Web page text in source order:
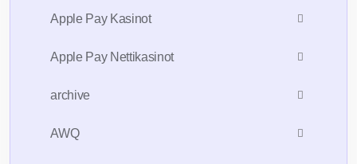
Apple Pay Kasinot
Apple Pay Nettikasinot
archive
AWQ